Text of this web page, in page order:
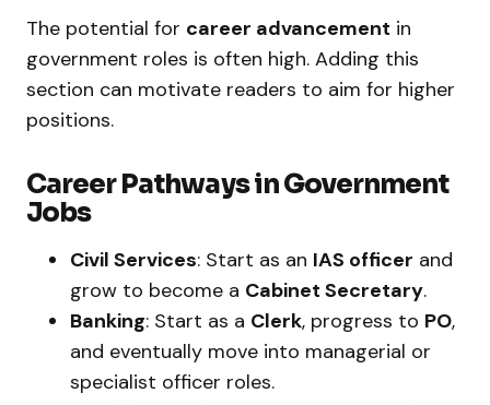
The potential for career advancement in
government roles is often high. Adding this
section can motivate readers to aim for higher
positions.
Career Pathways in Government
Jobs
Civil Services: Start as an IAS officer and
grow to become a Cabinet Secretary.
Banking: Start as a Clerk, progress to PO,
and eventually move into managerial or
specialist officer roles.